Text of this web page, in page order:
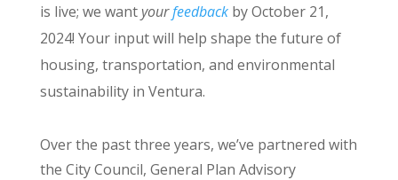
is live; we wantyourfeedbackby October 21,
2024! Your input will help shape the future of
housing, transportation, and environmental
sustainability in Ventura.
Over the past three years, we’ve partnered with
the City Council, General Plan Advisory